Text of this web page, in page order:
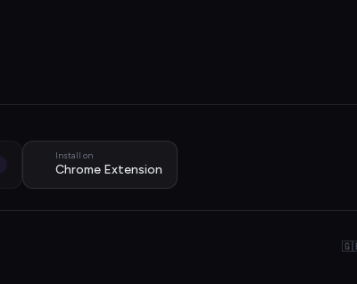
Install on
Chrome Extension